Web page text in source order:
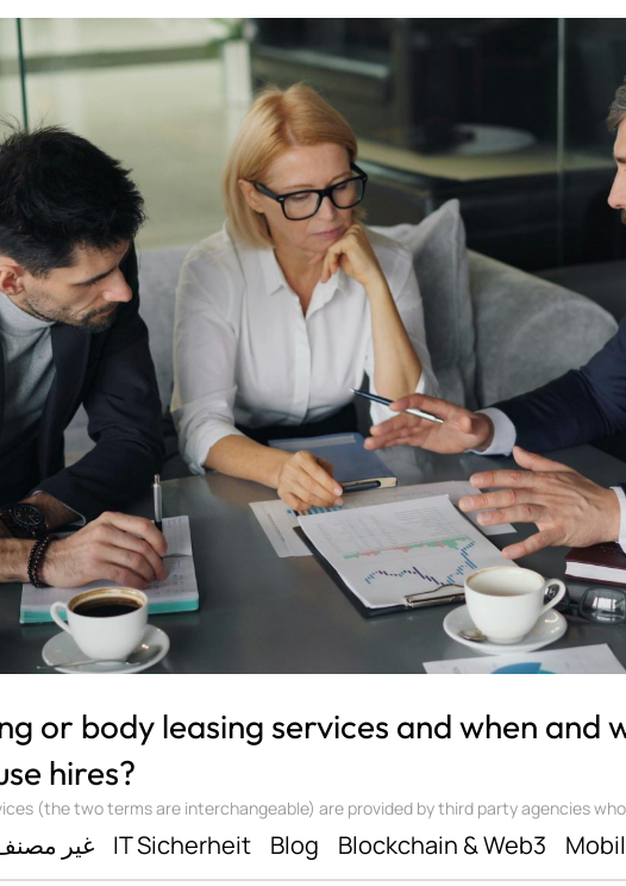
or body leasing services and when and
hires?
(the two terms are interchangeable) are provided by third party agencies who
غير IT Sicherheit Blog Blockchain & Web3